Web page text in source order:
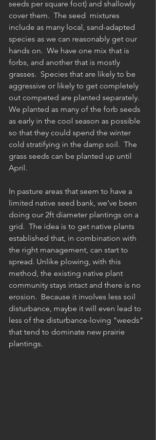
seeds per square foot) and shallowly
cover them.  The seed  mixtures
include as many local, sand-adapted
species as we can reasonably get our
hands on.  We have one mix that is
forbs, and another that is mostly
grasses.  Species that are likely to be
aggressive or likely to get completely
out competed are planted separately.
We planted as many of the forb seeds
as early in the cool season as possible
so that they could spend the winter
cold stratifying in the damp soil.  The
grass seeds can be planted up until
April.
In pasture areas that seem to have a
limited native seed bank, we’ve been
doing our 2ft diameter plantings on a
grid.  The idea is to get native plants
established that, in combination with
the right management, can start to
spread. Unlike plowing, with this
method, the existing native plant
community stays intact and there is no
erosion.  Because it involves less soil
disturbance, maybe it will even lead to
less of the disturbance-loving "weeds"
that tend to dominate new prairie
plantings.